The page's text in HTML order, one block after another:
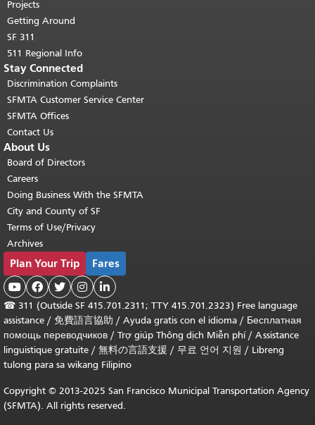
Projects
Getting Around
SF 311
511 Regional Info
Stay Connected
Discrimination Complaints
SFMTA Customer Service Center
SFMTA Offices
Contact Us
About Us
Board of Directors
Careers
Doing Business With the SFMTA
City and County of SF
Terms of Use/Privacy
Archives
Plan Your Trip Fares
    
☎ 311 (Outside SF 415.701.2311; TTY 415.701.2323) Free language
assistance / 免費語言協助 / Ayuda gratis con el idioma / Бесплатная
помощь переводчиков / Trợ giúp Thông dịch Miễn phí/ Assistance
linguistique gratuite / 無料の言語支援 / 무료 언어 지원 / Libreng
tulong para sa wikang Filipino
Copyright © 2013-2025 San Francisco Municipal Transportation Agency
(SFMTA). All rights reserved.